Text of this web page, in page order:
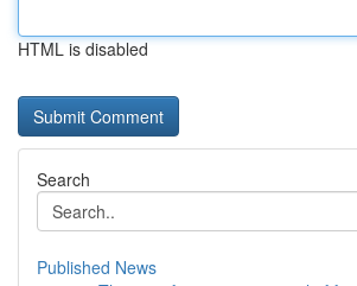
HTML is disabled
Search
Published News